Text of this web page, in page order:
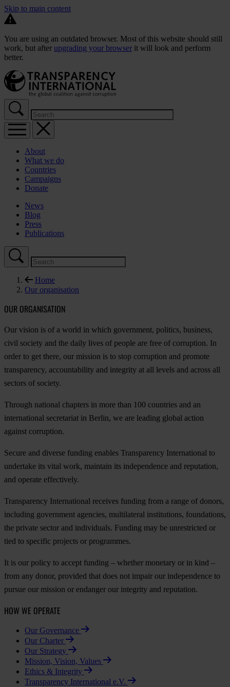
Skip to main content
You are using an outdated browser. Most of this website should still
work, but after upgrading your browser it will look and perform
better.
About
What we do
Countries
Campaigns
Donate
News
Blog
Press
Publications
Home
Our organisation
OUR ORGANISATION
Our vision is of a world in which government, politics, business,
civil society and the daily lives of people are free of corruption. In
order to get there, our mission is to stop corruption and promote
transparency, accountability and integrity at all levels and across all
sectors of society.
Through national chapters in more than 100 countries and an
international secretariat in Berlin, we are leading global action
against corruption.
Secure and diverse funding enables Transparency International to
undertake its vital work, maintain its independence and reputation,
and operate effectively.
Transparency International receives funding from a range of donors,
including government agencies, multilateral institutions, foundations,
the private sector and individuals. Funding may be unrestricted or
tied to specific projects or programmes.
It is our policy to accept funding – whether monetary or in kind –
from any donor, provided that does not impair our independence to
pursue our mission or endanger our integrity and reputation.
HOW WE OPERATE
Our Governance
Our Charter
Our Strategy
Mission, Vision, Values
Ethics & Integrity
Transparency International e.V.